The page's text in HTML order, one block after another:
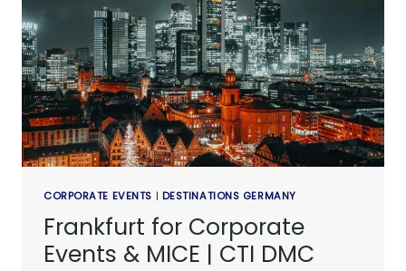
CORPORATE EVENTS | DESTINATIONS GERMANY
Frankfurt for Corporate
Events & MICE | CTI DMC